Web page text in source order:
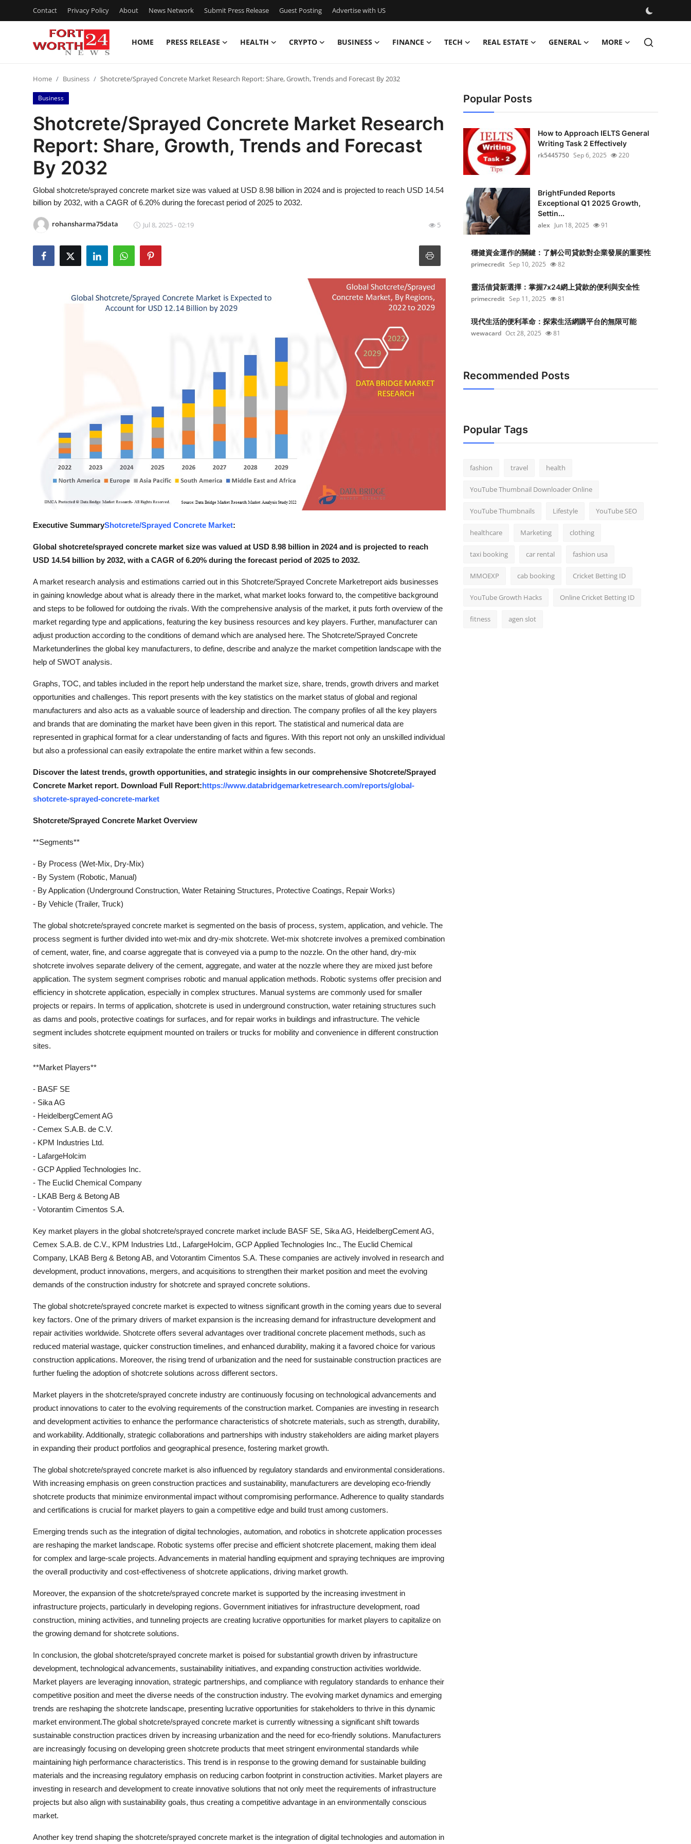
Contact Privacy Policy About News Network Submit Press Release Guest Posting Advertise with US
HOME PRESS RELEASE HEALTH CRYPTO BUSINESS FINANCE TECH REAL ESTATE GENERAL MORE
Contact
Press Release
Privacy Policy
News Network
Submit Press Release
Guest Posting
Advertise with US
Support Number
Home Business Shotcrete/Sprayed Concrete Market Research Report: Share, Growth, Trends and Forecast By 2032
Business
Shotcrete/Sprayed Concrete Market Research
Report: Share, Growth, Trends and Forecast
By 2032
Global shotcrete/sprayed concrete market size was valued at USD 8.98 billion in 2024 and is projected to reach USD 14.54
billion by 2032, with a CAGR of 6.20% during the forecast period of 2025 to 2032.
rohansharma75data Jul 8, 2025 - 02:19 5
Executive SummaryShotcrete/Sprayed Concrete Market:
Global shotcrete/sprayed concrete market size was valued at USD 8.98 billion in 2024 and is projected to reach
USD 14.54 billion by 2032, with a CAGR of 6.20% during the forecast period of 2025 to 2032.
A market research analysis and estimations carried out in this Shotcrete/Sprayed Concrete Marketreport aids businesses
in gaining knowledge about what is already there in the market, what market looks forward to, the competitive background
and steps to be followed for outdoing the rivals. With the comprehensive analysis of the market, it puts forth overview of the
market regarding type and applications, featuring the key business resources and key players. Further, manufacturer can
adjust production according to the conditions of demand which are analysed here. The Shotcrete/Sprayed Concrete
Marketunderlines the global key manufacturers, to define, describe and analyze the market competition landscape with the
help of SWOT analysis.
Graphs, TOC, and tables included in the report help understand the market size, share, trends, growth drivers and market
opportunities and challenges. This report presents with the key statistics on the market status of global and regional
manufacturers and also acts as a valuable source of leadership and direction. The company profiles of all the key players
and brands that are dominating the market have been given in this report. The statistical and numerical data are
represented in graphical format for a clear understanding of facts and figures. With this report not only an unskilled individual
but also a professional can easily extrapolate the entire market within a few seconds.
Discover the latest trends, growth opportunities, and strategic insights in our comprehensive Shotcrete/Sprayed
Concrete Market report. Download Full Report: https://www.databridgemarketresearch.com/reports/global-
shotcrete-sprayed-concrete-market
Shotcrete/Sprayed Concrete Market Overview
**Segments**
- By Process (Wet-Mix, Dry-Mix)
- By System (Robotic, Manual)
- By Application (Underground Construction, Water Retaining Structures, Protective Coatings, Repair Works)
- By Vehicle (Trailer, Truck)
The global shotcrete/sprayed concrete market is segmented on the basis of process, system, application, and vehicle. The
process segment is further divided into wet-mix and dry-mix shotcrete. Wet-mix shotcrete involves a premixed combination
of cement, water, fine, and coarse aggregate that is conveyed via a pump to the nozzle. On the other hand, dry-mix
shotcrete involves separate delivery of the cement, aggregate, and water at the nozzle where they are mixed just before
application. The system segment comprises robotic and manual application methods. Robotic systems offer precision and
efficiency in shotcrete application, especially in complex structures. Manual systems are commonly used for smaller
projects or repairs. In terms of application, shotcrete is used in underground construction, water retaining structures such
as dams and pools, protective coatings for surfaces, and for repair works in buildings and infrastructure. The vehicle
segment includes shotcrete equipment mounted on trailers or trucks for mobility and convenience in different construction
sites.
**Market Players**
- BASF SE
- Sika AG
- HeidelbergCement AG
- Cemex S.A.B. de C.V.
- KPM Industries Ltd.
- LafargeHolcim
- GCP Applied Technologies Inc.
- The Euclid Chemical Company
- LKAB Berg & Betong AB
- Votorantim Cimentos S.A.
Key market players in the global shotcrete/sprayed concrete market include BASF SE, Sika AG, HeidelbergCement AG,
Cemex S.A.B. de C.V., KPM Industries Ltd., LafargeHolcim, GCP Applied Technologies Inc., The Euclid Chemical
Company, LKAB Berg & Betong AB, and Votorantim Cimentos S.A. These companies are actively involved in research and
development, product innovations, mergers, and acquisitions to strengthen their market position and meet the evolving
demands of the construction industry for shotcrete and sprayed concrete solutions.
The global shotcrete/sprayed concrete market is expected to witness significant growth in the coming years due to several
key factors. One of the primary drivers of market expansion is the increasing demand for infrastructure development and
repair activities worldwide. Shotcrete offers several advantages over traditional concrete placement methods, such as
reduced material wastage, quicker construction timelines, and enhanced durability, making it a favored choice for various
construction applications. Moreover, the rising trend of urbanization and the need for sustainable construction practices are
further fueling the adoption of shotcrete solutions across different sectors.
Market players in the shotcrete/sprayed concrete industry are continuously focusing on technological advancements and
product innovations to cater to the evolving requirements of the construction market. Companies are investing in research
and development activities to enhance the performance characteristics of shotcrete materials, such as strength, durability,
and workability. Additionally, strategic collaborations and partnerships with industry stakeholders are aiding market players
in expanding their product portfolios and geographical presence, fostering market growth.
The global shotcrete/sprayed concrete market is also influenced by regulatory standards and environmental considerations.
With increasing emphasis on green construction practices and sustainability, manufacturers are developing eco-friendly
shotcrete products that minimize environmental impact without compromising performance. Adherence to quality standards
and certifications is crucial for market players to gain a competitive edge and build trust among customers.
Emerging trends such as the integration of digital technologies, automation, and robotics in shotcrete application processes
are reshaping the market landscape. Robotic systems offer precise and efficient shotcrete placement, making them ideal
for complex and large-scale projects. Advancements in material handling equipment and spraying techniques are improving
the overall productivity and cost-effectiveness of shotcrete applications, driving market growth.
Moreover, the expansion of the shotcrete/sprayed concrete market is supported by the increasing investment in
infrastructure projects, particularly in developing regions. Government initiatives for infrastructure development, road
construction, mining activities, and tunneling projects are creating lucrative opportunities for market players to capitalize on
the growing demand for shotcrete solutions.
In conclusion, the global shotcrete/sprayed concrete market is poised for substantial growth driven by infrastructure
development, technological advancements, sustainability initiatives, and expanding construction activities worldwide.
Market players are leveraging innovation, strategic partnerships, and compliance with regulatory standards to enhance their
competitive position and meet the diverse needs of the construction industry. The evolving market dynamics and emerging
trends are reshaping the shotcrete landscape, presenting lucrative opportunities for stakeholders to thrive in this dynamic
market environment.The global shotcrete/sprayed concrete market is currently witnessing a significant shift towards
sustainable construction practices driven by increasing urbanization and the need for eco-friendly solutions. Manufacturers
are increasingly focusing on developing green shotcrete products that meet stringent environmental standards while
maintaining high performance characteristics. This trend is in response to the growing demand for sustainable building
materials and the increasing regulatory emphasis on reducing carbon footprint in construction activities. Market players are
investing in research and development to create innovative solutions that not only meet the requirements of infrastructure
projects but also align with sustainability goals, thus creating a competitive advantage in an environmentally conscious
market.
Another key trend shaping the shotcrete/sprayed concrete market is the integration of digital technologies and automation in
Popular Posts
How to Approach IELTS General
Writing Task 2 Effectively
rk5445750 Sep 6, 2025 220
BrightFunded Reports
Exceptional Q1 2025 Growth,
Settin...
alex Jun 18, 2025 91
穩健資金運作的關鍵：了解公司貸款對企業發展的重要性
primecredit Sep 10, 2025 82
靈活借貸新選擇：掌握7x24網上貸款的便利與安全性
primecredit Sep 11, 2025 81
現代生活的便利革命：探索生活網購平台的無限可能
wewacard Oct 28, 2025 81
Recommended Posts
Popular Tags
fashion travel health
YouTube Thumbnail Downloader Online
YouTube Thumbnails Lifestyle YouTube SEO
healthcare Marketing clothing
taxi booking car rental fashion usa
MMOEXP cab booking Cricket Betting ID
YouTube Growth Hacks Online Cricket Betting ID
fitness agen slot